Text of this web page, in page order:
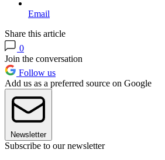
Email
Share this article
0
Join the conversation
Follow us
Add us as a preferred source on Google
Newsletter
Subscribe to our newsletter